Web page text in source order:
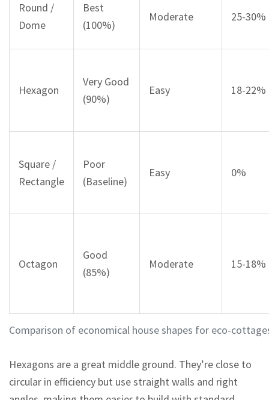
Comparison of economical house shapes for eco-
Round /
Dome
Best
(100%)
Moderate 25-30%
Hexagon
Very Good
(90%)
Easy 18-22%
Square /
Rectangle
Poor
(Baseline)
Easy 0%
Octagon
Good
(85%)
Moderate 15-18%
Hexagons are a great middle ground. They’re close to
circular in efficiency but use straight walls and right